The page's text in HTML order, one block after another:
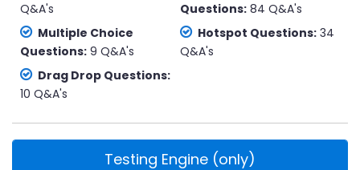
Q&A's
Questions: 84 Q&A's
Multiple Choice
Questions: 9 Q&A's
Hotspot Questions: 34
Q&A's
Drag Drop Questions:
10 Q&A's
Testing Engine (only)